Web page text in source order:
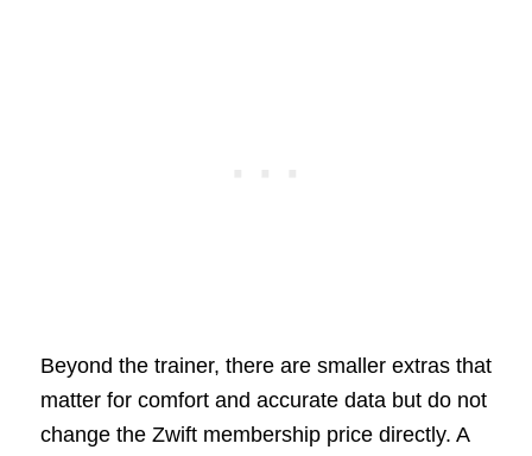
Beyond the trainer, there are smaller extras that
matter for comfort and accurate data but do not
change the Zwift membership price directly. A